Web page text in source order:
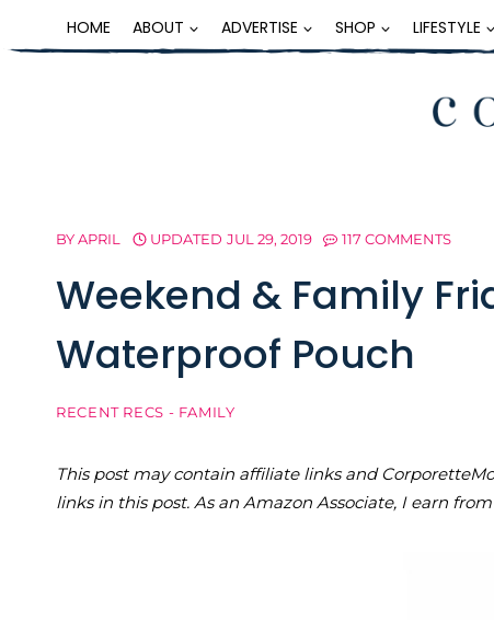
to
HOME ABOUT ADVERTISE SHOP LIFESTYLE
BYAPRIL UPDATED JUL 29, 2019 117 COMMENTS
Weekend & Family
Waterproof Pouch
RECENT RECS - FAMILY
This post may contain affiliate links and
links in this post. As an Amazon Associate, I earn